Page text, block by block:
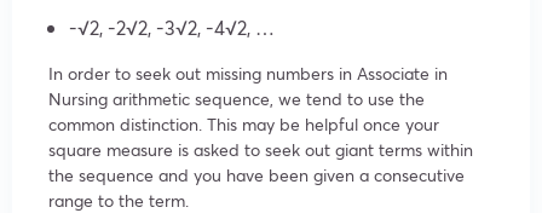
-√2, -2√2, -3√2, -4√2, …
In order to seek out missing numbers in Associate in
Nursing arithmetic sequence, we tend to use the
common distinction. This may be helpful once your
square measure is asked to seek out giant terms within
the sequence and you have been given a consecutive
range to the term.